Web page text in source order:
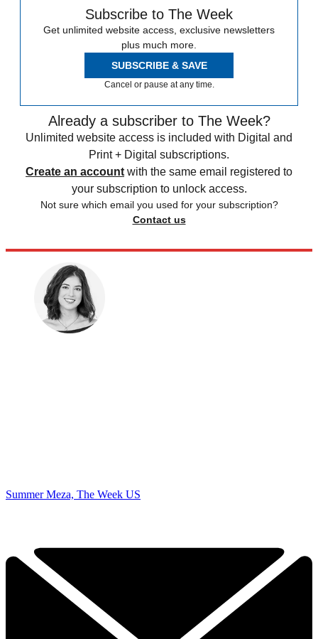
Subscribe to The Week
Get unlimited website access, exclusive newsletters
plus much more.
SUBSCRIBE & SAVE
Cancel or pause at any time.
Already a subscriber to The Week?
Unlimited website access is included with Digital and
Print + Digital subscriptions.
Create an account with the same email registered to
your subscription to unlock access.
Not sure which email you used for your subscription?
Contact us
Summer Meza, The Week US